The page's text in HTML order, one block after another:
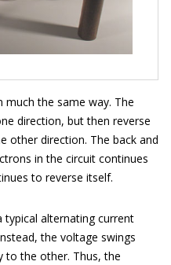
much the same way. The
direction, but then reverse
other direction. The back and
in the circuit continues
to reverse itself.
typical alternating current
the voltage swings
the other. Thus, the